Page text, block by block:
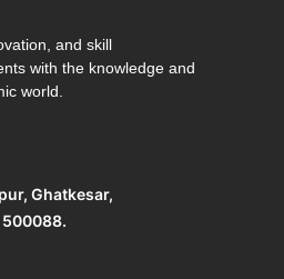
and skill
with the knowledge and
world.
Ghatkesar,
500088.